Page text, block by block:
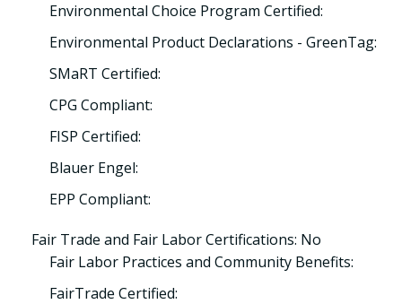
Environmental Choice Program Certified:
Environmental Product Declarations - GreenTag:
SMaRT Certified:
CPG Compliant:
FISP Certified:
Blauer Engel:
EPP Compliant:
Fair Trade and Fair Labor Certifications: No
Fair Labor Practices and Community Benefits:
FairTrade Certified: